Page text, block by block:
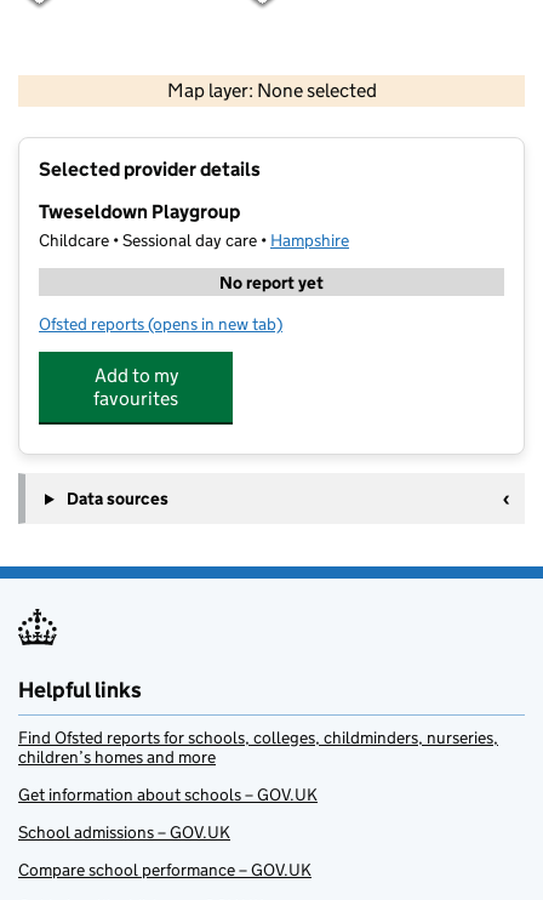
Map layer: None selected
Contains OS data © Crown copyright and database rights 2026
Selected provider details
Tweseldown Playgroup
Childcare • Sessional day care • Hampshire
No report yet
Ofsted reports for Tweseldown Playgroup
(opens in new tab)
Add to my
favourites
Data sources
Helpful links
Find Ofsted reports for schools, colleges, childminders, nurseries,
children’s homes and more
Get information about schools – GOV.UK
School admissions – GOV.UK
Compare school performance – GOV.UK